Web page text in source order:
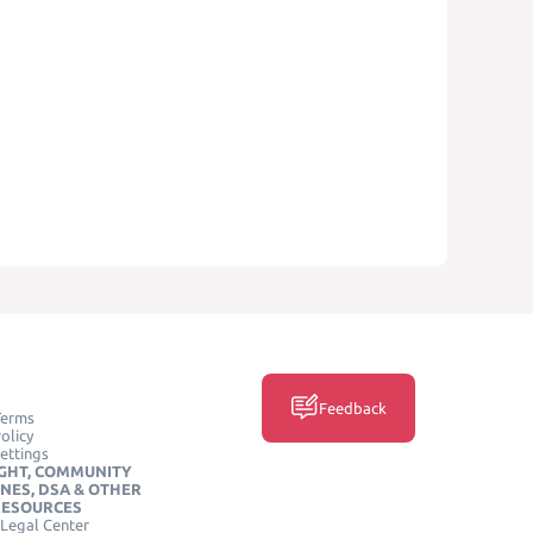
COMMUNITY
DSA & OTHER
Center
Feedback